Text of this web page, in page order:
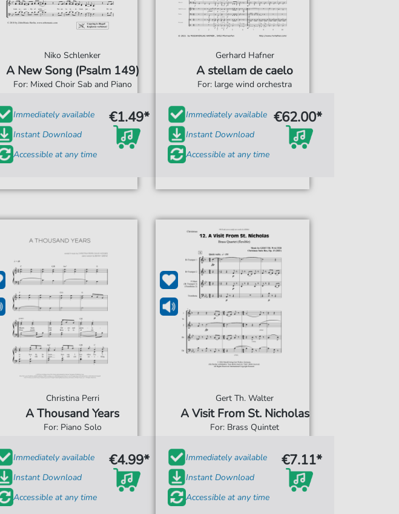
Niko Schlenker
A New Song (Psalm 149)
For: Mixed Choir Sab and Piano
Immediately available
Instant Download
Accessible at any time
€1.49*
Gerhard Hafner
A stellam de caelo
For: large wind orchestra
Immediately available
Instant Download
Accessible at any time
€62.00*
Christina Perri
A Thousand Years
For: Piano Solo
Immediately available
Instant Download
Accessible at any time
€4.99*
Gert Th. Walter
A Visit From St. Nicholas
For: Brass Quintet
Immediately available
Instant Download
Accessible at any time
€7.11*